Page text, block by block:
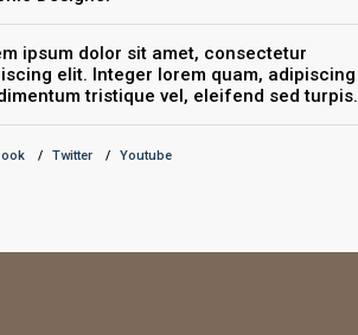
ipsum dolor sit amet, consectetur
elit. Integer lorem quam, adipiscing
tristique vel, eleifend sed turpis.
Twitter Youtube